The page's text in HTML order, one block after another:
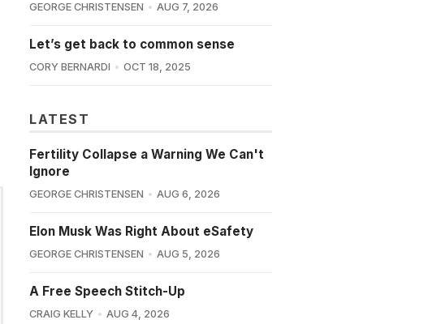
GEORGE CHRISTENSEN AUG 7, 2026
Let’s get back to common sense
CORY BERNARDI OCT 18, 2025
LATEST
Fertility Collapse a Warning We Can't
Ignore
GEORGE CHRISTENSEN AUG 6, 2026
Elon Musk Was Right About eSafety
GEORGE CHRISTENSEN AUG 5, 2026
A Free Speech Stitch-Up
CRAIG KELLY AUG 4, 2026